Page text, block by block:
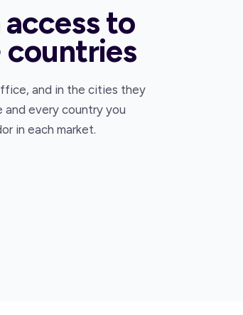
to
countries
and in the cities they
every country you
in each market.